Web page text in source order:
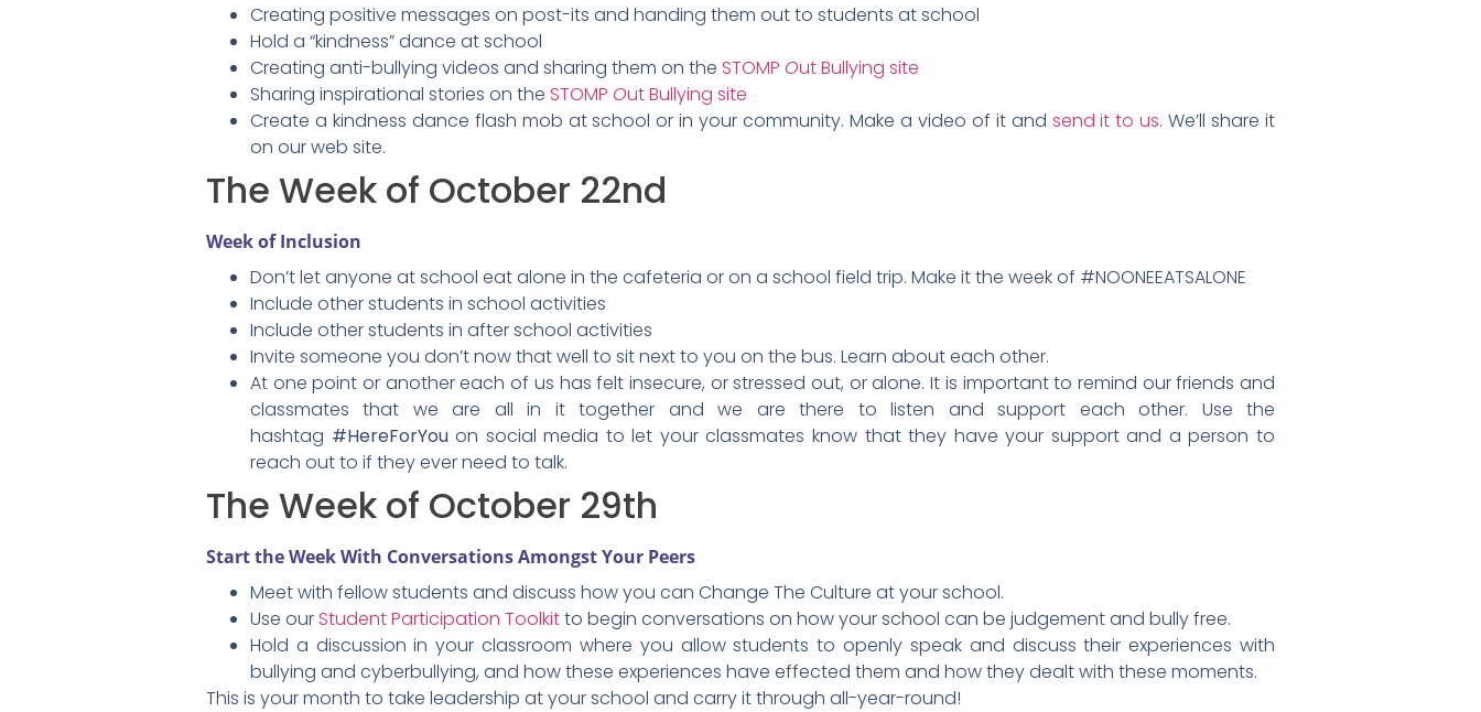
Creating positive messages on post-its and handing them out to students at school
Hold a “kindness” dance at school
Creating anti-bullying videos and sharing them on the STOMP Out Bullying site
Sharing inspirational stories on the STOMP Out Bullying site
Create a kindness dance flash mob at school or in your community. Make a video of it and send it to us. We’ll share it
on our web site.
The Week of October 22nd
Week of Inclusion
Don’t let anyone at school eat alone in the cafeteria or on a school field trip. Make it the week of #NOONEEATSALONE
Include other students in school activities
Include other students in after school activities
Invite someone you don’t now that well to sit next to you on the bus. Learn about each other.
At one point or another each of us has felt insecure, or stressed out, or alone. It is important to remind our friends and
classmates that we are all in it together and we are there to listen and support each other. Use the
hashtag #HereForYouon social media to let your classmates know that they have your support and a person to
reach out to if they ever need to talk.
The Week of October 29th
Start the Week With Conversations Amongst Your Peers
Meet with fellow students and discuss how you can Change The Culture at your school.
Use our Student Participation Toolkitto begin conversations on how your school can be judgement and bully free.
Hold a discussion in your classroom where you allow students to openly speak and discuss their experiences with
bullying and cyberbullying, and how these experiences have effected them and how they dealt with these moments.
This is your month to take leadership at your school and carry it through all-year-round!